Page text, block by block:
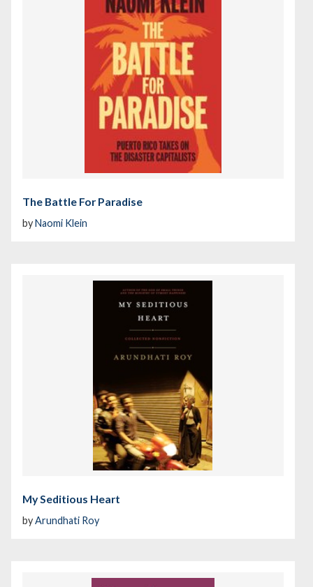
The Battle For Paradise
byNaomi Klein
My Seditious Heart
byArundhati Roy